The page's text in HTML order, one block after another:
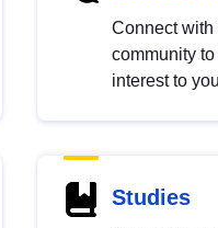
Connect with
community
interest to
Studies